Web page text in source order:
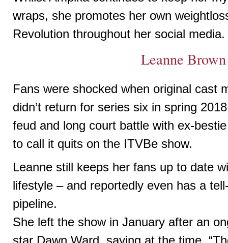
wraps, she promotes her own
Revolution throughout her social media.
Leanne Brown
Fans were shocked when original cast
didn’t return for series six in spring
feud and long court battle with ex-
to call it quits on the ITVBe show.
Leanne still keeps her fans up to date
lifestyle – and reportedly even has a
pipeline.
She left the show in January after an
star Dawn Ward, saying at the time,